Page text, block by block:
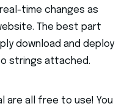
time changes as
The best part
download and deploy
strings attached.
are all free to use! You